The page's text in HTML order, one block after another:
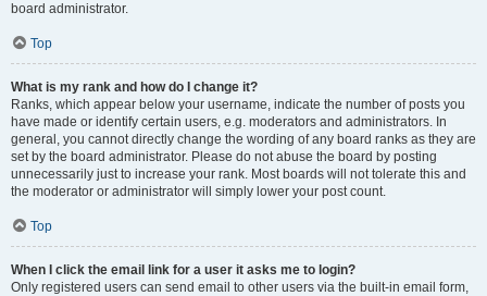
board administrator.
Top
What is my rank and how do I change it?
Ranks, which appear below your username, indicate the number of posts you
have made or identify certain users, e.g. moderators and administrators. In
general, you cannot directly change the wording of any board ranks as they are
set by the board administrator. Please do not abuse the board by posting
unnecessarily just to increase your rank. Most boards will not tolerate this and
the moderator or administrator will simply lower your post count.
Top
When I click the email link for a user it asks me to login?
Only registered users can send email to other users via the built-in email form,